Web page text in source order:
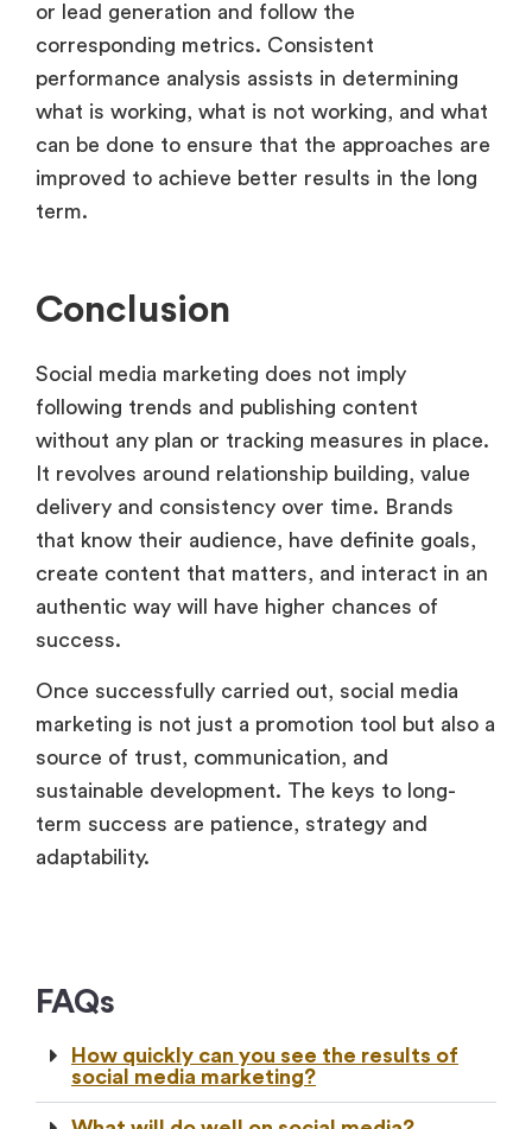
or lead generation and follow the
corresponding metrics. Consistent
performance analysis assists in determining
what is working, what is not working, and what
can be done to ensure that the approaches are
improved to achieve better results in the long
term.
Conclusion
Social media marketing does not imply
following trends and publishing content
without any plan or tracking measures in place.
It revolves around relationship building, value
delivery and consistency over time. Brands
that know their audience, have definite goals,
create content that matters, and interact in an
authentic way will have higher chances of
success.
Once successfully carried out, social media
marketing is not just a promotion tool but also a
source of trust, communication, and
sustainable development. The keys to long-
term success are patience, strategy and
adaptability.
FAQs
How quickly can you see the results of
social media marketing?